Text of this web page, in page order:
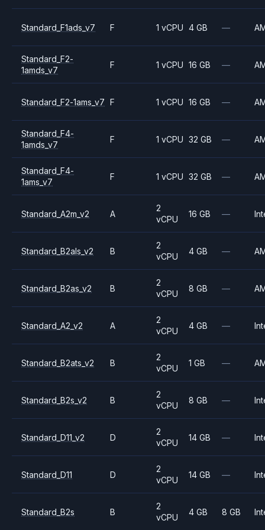
Standard_F1ads_v7 F 1 vCPU 4 GB —
Standard_F2-
1amds_v7
F 1 vCPU 16 GB —
Standard_F2-1ams_v7 F 1 vCPU 16 GB —
Standard_F4-
1amds_v7
F 1 vCPU 32 GB —
Standard_F4-
1ams_v7
F 1 vCPU 32 GB —
Standard_A2m_v2 A
2
vCPU
16 GB —
Standard_B2als_v2 B
2
vCPU
4 GB —
Standard_B2as_v2 B
2
vCPU
8 GB —
Standard_A2_v2 A
2
vCPU
4 GB —
Standard_B2ats_v2 B
2
vCPU
1 GB —
Standard_B2s_v2 B
2
vCPU
8 GB —
Standard_D11_v2 D
2
vCPU
14 GB —
Standard_D11 D
2
vCPU
14 GB —
Standard_B2s B
2
vCPU
4 GB 8 GB